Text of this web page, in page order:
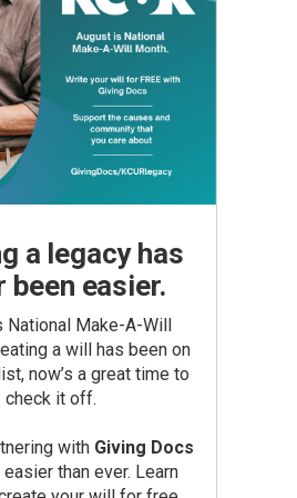
a legacy has
been easier.
National Make-A-Will
a will has been on
now’s a great time to
check it off.
with Giving Docs
than ever. Learn